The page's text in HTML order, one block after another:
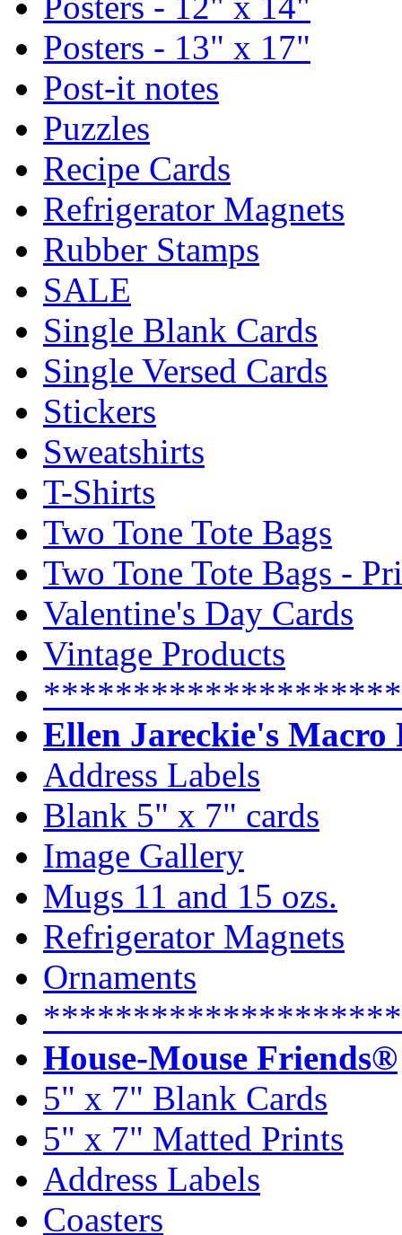
Posters - 13" x 17"
Post-it notes
Puzzles
Recipe Cards
Refrigerator Magnets
Rubber Stamps
SALE
Single Blank Cards
Single Versed Cards
Stickers
Sweatshirts
T-Shirts
Two Tone Tote Bags
Two Tone Tote Bags -
Valentine's Day Cards
Vintage Products
Ellen Jareckie's Macro
Address Labels
Blank 5" x 7" cards
Image Gallery
Mugs 11 and 15 ozs.
Refrigerator Magnets
Ornaments
House-Mouse Friends®
5" x 7" Blank Cards
5" x 7" Matted Prints
Address Labels
Coasters